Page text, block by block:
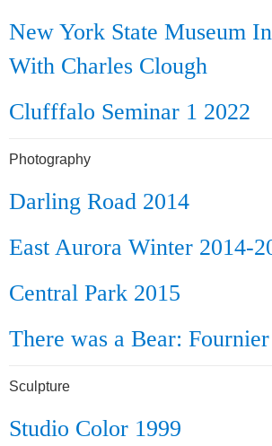
New York State Museum
With Charles Clough
Clufffalo Seminar 1 2022
Photography
Darling Road 2014
East Aurora Winter 2014-
Central Park 2015
There was a Bear:
Sculpture
Studio Color 1999